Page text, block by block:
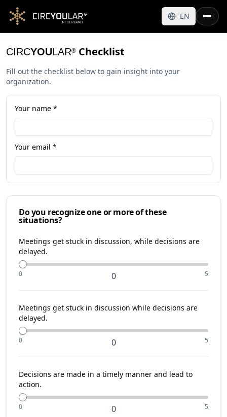
EN
CIRCYOULAR® Checklist
Fill out the checklist below to gain insight into your
organization.
Your name *
Your email *
Do you recognize one or more of these
situations?
Meetings get stuck in discussion, while decisions are
delayed.
0 0 5
Meetings get stuck in discussion while decisions are
delayed.
0 0 5
Decisions are made in a timely manner and lead to
action.
0 0 5